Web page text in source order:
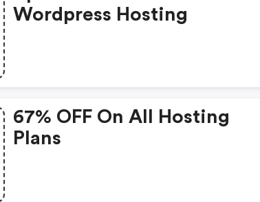
Wordpress Hosting
67% OFF On All Hosting
Plans